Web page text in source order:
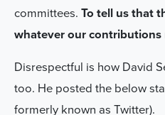
committees. To tell us that
whatever our
Disrespectful is how David
too. He posted the below
formerly known as Twitter).